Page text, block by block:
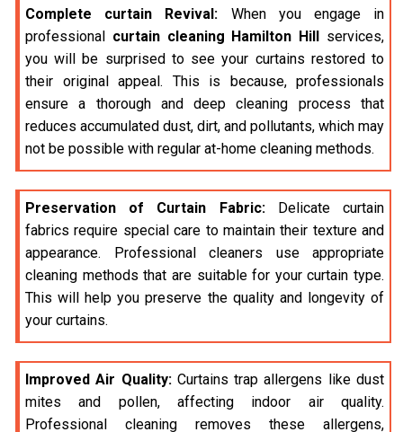
Complete curtain Revival: When you engage in
professional curtain cleaning Hamilton Hill services,
you will be surprised to see your curtains restored to
their original appeal. This is because, professionals
ensure a thorough and deep cleaning process that
reduces accumulated dust, dirt, and pollutants, which may
not be possible with regular at-home cleaning methods.
Preservation of Curtain Fabric:Delicate curtain
fabrics require special care to maintain their texture and
appearance. Professional cleaners use appropriate
cleaning methods that are suitable for your curtain type.
This will help you preserve the quality and longevity of
your curtains.
Improved Air Quality:Curtains trap allergens like dust
mites and pollen, affecting indoor air quality.
Professional cleaning removes these allergens,